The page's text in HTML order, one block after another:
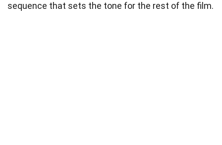
sequence that sets the tone for the rest of the film.